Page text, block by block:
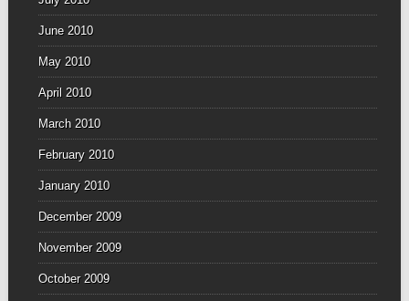
June 2010
May 2010
April 2010
March 2010
February 2010
January 2010
December 2009
November 2009
October 2009